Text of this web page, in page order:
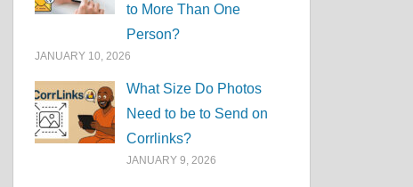
to More Than One
Person?
JANUARY 10, 2026
What Size Do Photos
Need to be to Send on
Corrlinks?
JANUARY 9, 2026